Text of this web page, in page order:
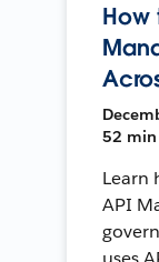
How
52 min
Learn
API